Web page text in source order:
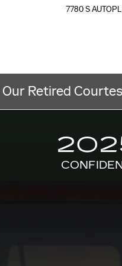
7780 S
Retired